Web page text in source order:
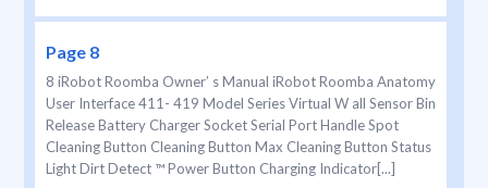
Page 8
8 iRobot Roomba Owner’ s Manual iRobot Roomba Anatomy
User Interface 411- 419 Model Series Virtual W all Sensor Bin
Release Battery Charger Socket Serial Port Handle Spot
Cleaning Button Cleaning Button Max Cleaning Button Status
Light Dirt Detect ™ Power Button Charging Indicator[...]